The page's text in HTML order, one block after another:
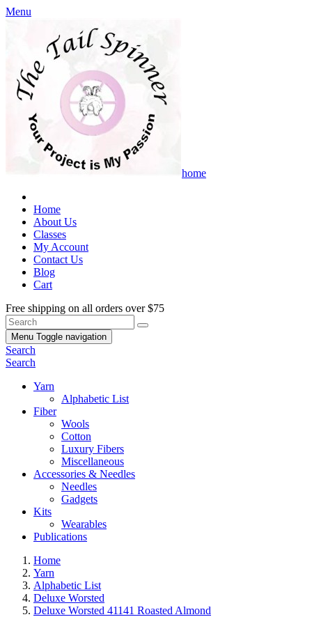
Menu
home
Home
About Us
Classes
My Account
Contact Us
Blog
Cart
Free shipping on all orders over $75
Menu Toggle navigation
Search
Search
Yarn
Alphabetic List
Fiber
Wools
Cotton
Luxury Fibers
Miscellaneous
Accessories & Needles
Needles
Gadgets
Kits
Wearables
Publications
Home
Yarn
Alphabetic List
Deluxe Worsted
Deluxe Worsted 41141 Roasted Almond